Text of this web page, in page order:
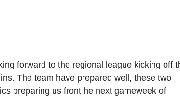
forward to the regional league kicking off
The team have prepared well, these two
preparing us front he next gameweek of